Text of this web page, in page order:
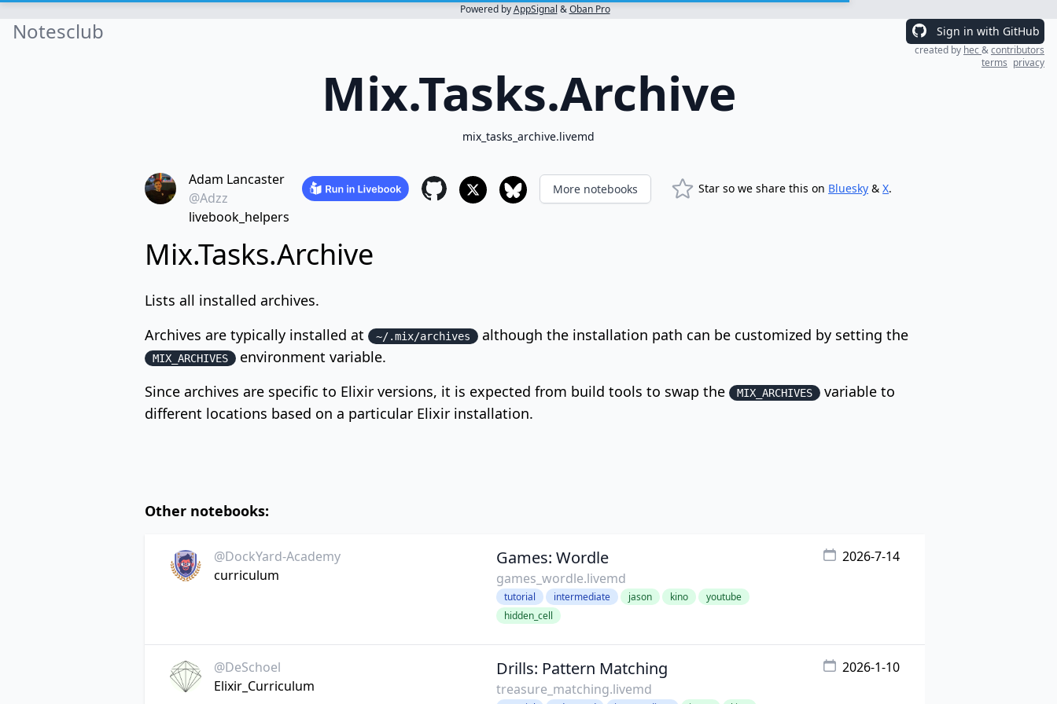
Powered byAppSignal &Oban Pro
Notesclub Sign in with GitHub
created by hec&contributors
terms privacy
Mix.Tasks.Archive
mix_tasks_archive.livemd
Adam Lancaster
@Adzz
livebook_helpers
More notebooks Star so we share this on Bluesky &X.
Mix.Tasks.Archive
Lists all installed archives.
Archives are typically installed at
~/.mix/archives although the installation path can be customized by setting the
MIX_ARCHIVES
environment variable.
Since archives are specific to Elixir versions, it is expected from build tools to swap the
MIX_ARCHIVES
variable to
different locations based on a particular Elixir installation.
Other notebooks:
@DockYard-Academy
curriculum
Games: Wordle
games_wordle.livemd
tutorial intermediate jason kino
youtube
hidden_cell
2026-7-14
@DeSchoel
Elixir_Curriculum
Drills: Pattern Matching
treasure_matching.livemd
2026-1-10